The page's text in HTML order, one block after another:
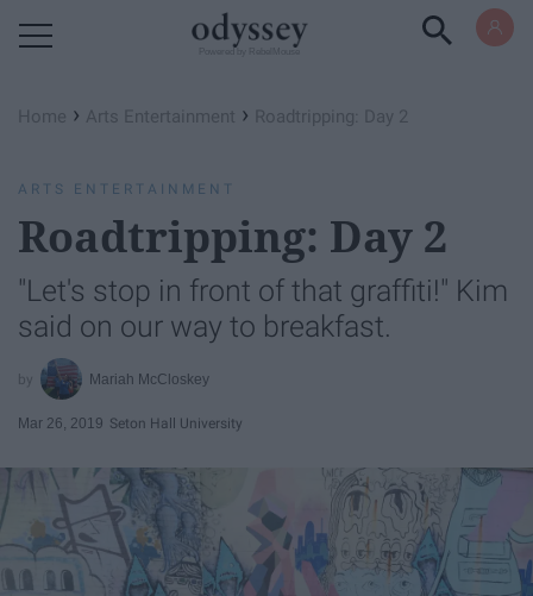
Home › Arts Entertainment › Roadtripping: Day 2
ARTS ENTERTAINMENT
Roadtripping: Day 2
"Let's stop in front of that graffiti!" Kim
said on our way to breakfast.
Mariah McCloskey
Mar 26, 2019 Seton Hall University